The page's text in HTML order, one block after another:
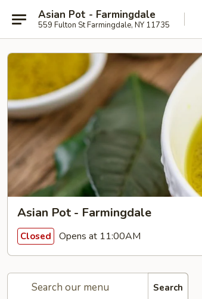
Asian Pot - Farmingdale
559 Fulton St Farmingdale, NY 11735
Asian Pot - Farmingdale
Closed Opens at 11:00AM
Search